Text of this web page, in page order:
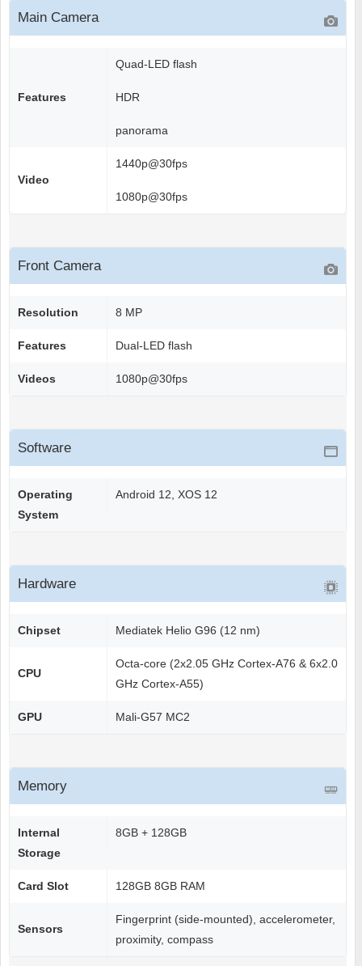
Main Camera
Features
Quad-LED flash
HDR
panorama
Video
1440p@30fps
1080p@30fps
Front Camera
Resolution 8 MP
Features Dual-LED flash
Videos 1080p@30fps
Software
Operating
System
Android 12, XOS 12
Hardware
Chipset Mediatek Helio G96 (12 nm)
CPU
Octa-core (2x2.05 GHz Cortex-A76 & 6x2.0
GHz Cortex-A55)
GPU Mali-G57 MC2
Memory
Internal
Storage
8GB + 128GB
Card Slot 128GB 8GB RAM
Sensors
Fingerprint (side-mounted), accelerometer,
proximity, compass